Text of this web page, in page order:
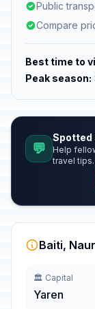
Public
Compare
Best time to
Peak season:
💬
Spotted
Help
travel tips.
Baiti,
🏛️ Capital
Yaren